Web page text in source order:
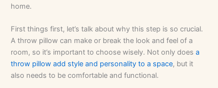
home.
First things first, let’s talk about why this step is so crucial.
A throw pillow can make or break the look and feel of a
room, so it’s important to choose wisely. Not only doesa
throw pillow add style and personality to a space, but it
also needs to be comfortable and functional.